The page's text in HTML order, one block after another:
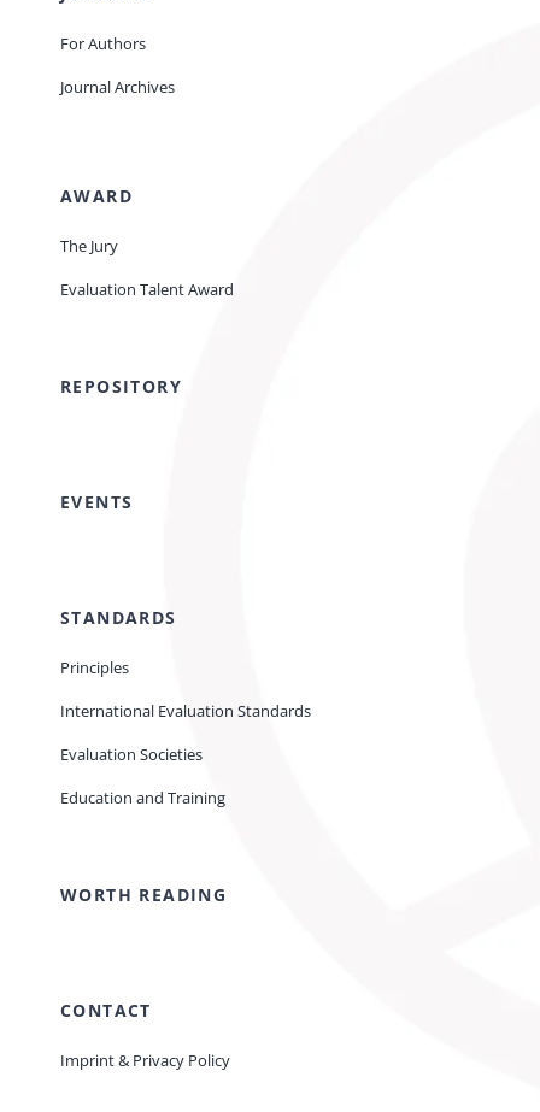
For Authors
Journal Archives
AWARD
The Jury
Evaluation Talent Award
REPOSITORY
EVENTS
STANDARDS
Principles
International Evaluation Standards
Evaluation Societies
Education and Training
WORTH READING
CONTACT
Imprint & Privacy Policy